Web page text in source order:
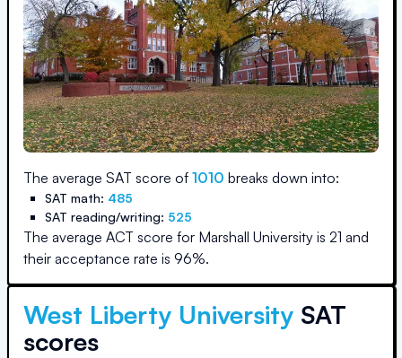
The average SAT score of 1010 breaks down into:
SAT math: 485
SAT reading/writing: 525
The average ACT score for Marshall University is 21 and
their acceptance rate is 96%.
West Liberty University SAT
scores